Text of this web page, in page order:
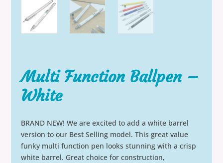
Multi Function Ballpen –
White
BRAND NEW! We are excited to add a white barrel
version to our Best Selling model. This great value
funky multi function pen looks stunning with a crisp
white barrel. Great choice for construction,